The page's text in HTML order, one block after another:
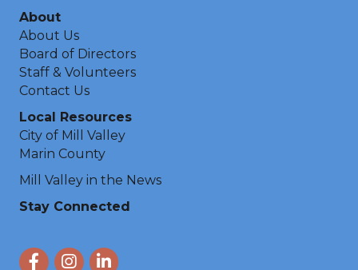
About
About Us
Board of Directors
Staff & Volunteers
Contact Us
Local Resources
City of Mill Valley
Marin County
Mill Valley in the News
Stay Connected
FacebookInstagram
LinkedIn